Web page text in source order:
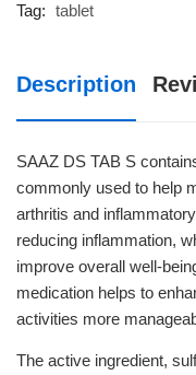
Tag: tablet
Description
SAAZ DS TAB S
commonly used to help
arthritis and
reducing inflammation,
improve overall well-
medication helps to
activities more
The active ingredient,